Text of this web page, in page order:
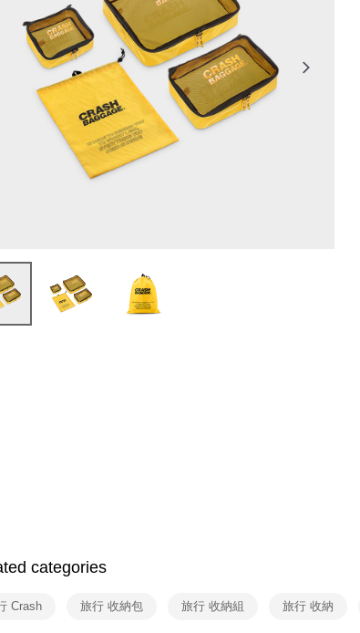
categories
Crash 旅行 收納包 旅行 收納組 旅行 收納